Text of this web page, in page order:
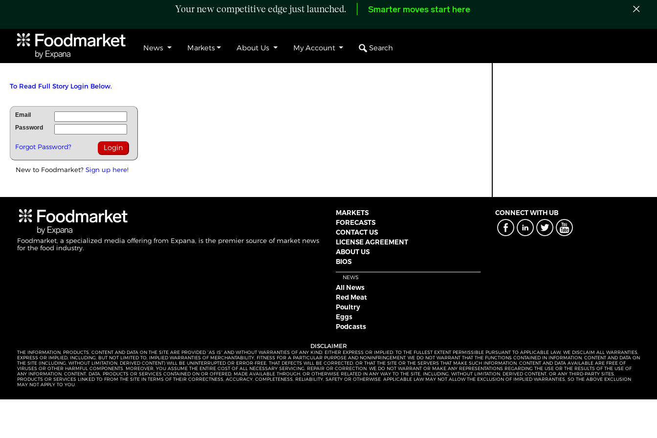
Your new competitive edge just launched. Smarter moves start here
News Markets About Us My Account Search
To Read Full Story Login Below.
Email
Password
Forgot Password?
New to Foodmarket? Sign up here!
Foodmarket, a specialized media offering from Expana, is the premier source of market news
for the food industry.
MARKETS
FORECASTS
CONTACT US
LICENSE AGREEMENT
ABOUT US
BIOS
NEWS
All News
Red Meat
Poultry
Eggs
Podcasts
CONNECT WITH UB
DISCLAIMER
THE INFORMATION, PRODUCTS, CONTENT AND DATA ON THE SITE ARE PROVIDED “AS IS” AND WITHOUT WARRANTIES OF ANY KIND, EITHER EXPRESS OR IMPLIED. TO THE FULLEST EXTENT PERMISSIBLE PURSUANT TO APPLICABLE LAW, WE DISCLAIM ALL WARRANTIES,
EXPRESS OR IMPLIED, INCLUDING, BUT NOT LIMITED TO, IMPLIED WARRANTIES OF MERCHANTABILITY, FITNESS FOR A PARTICULAR PURPOSE AND NONINFRINGEMENT. WE DO NOT WARRANT THAT THE FUNCTIONS CONTAINED IN INFORMATION, CONTENT AND DATA ON
THE SITE (INCLUDING, WITHOUT LIMITATION, DERIVED CONTENT) WILL BE UNINTERRUPTED OR ERROR-FREE, THAT DEFECTS WILL BE CORRECTED, OR THAT THE SITE OR THE SERVERS THAT MAKE SUCH INFORMATION, CONTENT AND DATA AVAILABLE ARE FREE OF
VIRUSES OR OTHER HARMFUL COMPONENTS. MOREOVER, YOU ASSUME THE ENTIRE COST OF ALL NECESSARY SERVICING, REPAIR OR CORRECTION. WE DO NOT WARRANT OR MAKE ANY REPRESENTATIONS REGARDING THE USE OR THE RESULTS OF THE USE OF
ANY INFORMATION, CONTENT, DATA, PRODUCTS OR SERVICES CONTAINED ON OR OFFERED, MADE AVAILABLE THROUGH, OR OTHERWISE RELATED IN ANY WAY TO THE SITE, INCLUDING, WITHOUT LIMITATION, DERIVED CONTENT, OR ANY THIRD-PARTY SITES,
PRODUCTS OR SERVICES LINKED TO FROM THE SITE IN TERMS OF THEIR CORRECTNESS, ACCURACY, COMPLETENESS, RELIABILITY, SAFETY OR OTHERWISE. APPLICABLE LAW MAY NOT ALLOW THE EXCLUSION OF IMPLIED WARRANTIES, SO THE ABOVE EXCLUSION
MAY NOT APPLY TO YOU.